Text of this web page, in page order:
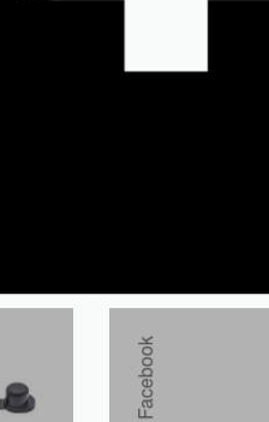
Facebook